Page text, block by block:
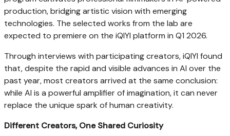
production, bridging artistic vision with emerging
technologies. The selected works from the lab are
expected to premiere on the iQIYI platform in Q1 2026.
Through interviews with participating creators, iQIYI found
that, despite the rapid and visible advances in AI over the
past year, most creators arrived at the same conclusion:
while AI is a powerful amplifier of imagination, it can never
replace the unique spark of human creativity.
Different Creators, One Shared Curiosity